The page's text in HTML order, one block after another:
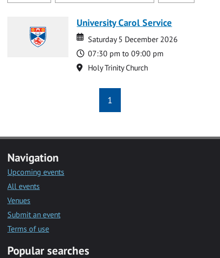
University Carol Service
Date
Date
Saturday 5 December 2026
Time
07:30 pm to 09:00 pm
Location
Holy Trinity Church
1
Navigation
Upcoming events
All events
Venues
Submit an event
Terms of use
Popular searches